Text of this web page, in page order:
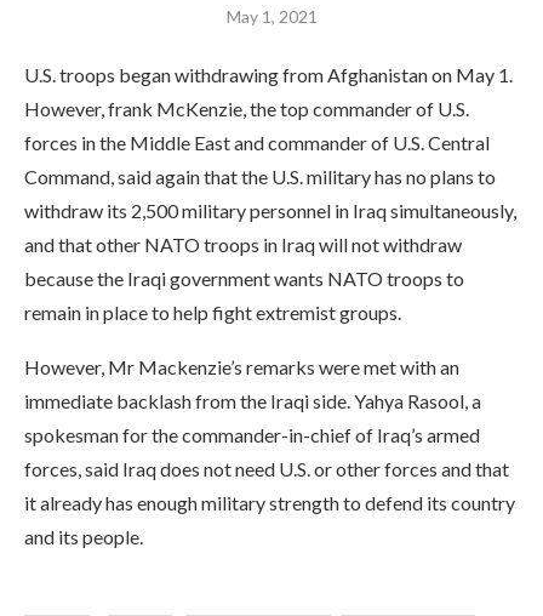
May 1, 2021
U.S. troops began withdrawing from Afghanistan on May 1.
However, frank McKenzie, the top commander of U.S.
forces in the Middle East and commander of U.S. Central
Command, said again that the U.S. military has no plans to
withdraw its 2,500 military personnel in Iraq simultaneously,
and that other NATO troops in Iraq will not withdraw
because the Iraqi government wants NATO troops to
remain in place to help fight extremist groups.
However, Mr Mackenzie’s remarks were met with an
immediate backlash from the Iraqi side. Yahya Rasool, a
spokesman for the commander-in-chief of Iraq’s armed
forces, said Iraq does not need U.S. or other forces and that
it already has enough military strength to defend its country
and its people.